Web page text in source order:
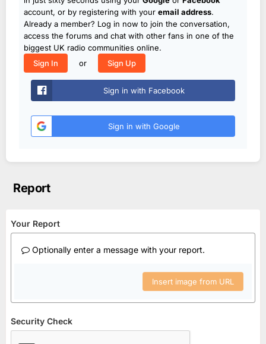
account, or by registering with your email address.
Already a member? Log in now to join the conversation,
access the forums and chat with other fans in one of the
biggest UK radio communities online.
Sign In
or Sign Up
Sign in with Facebook
Sign in with Google
Report
Your Report
Optionally enter a message with your report.
Insert image from URL
Security Check